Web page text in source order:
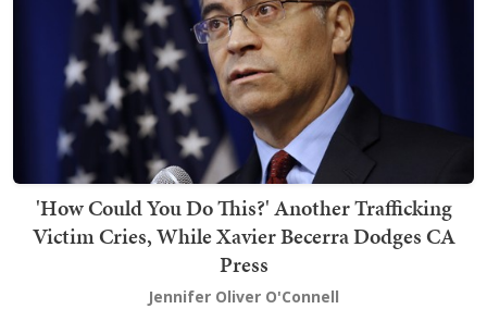
'How Could You Do This?' Another Trafficking
Victim Cries, While Xavier Becerra Dodges CA
Press
Jennifer Oliver O'Connell